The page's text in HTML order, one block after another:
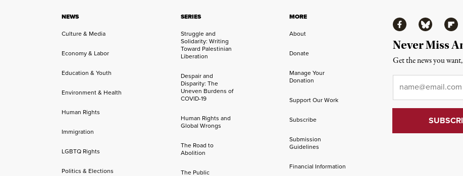
NEWS
Culture & Media
Economy & Labor
Education & Youth
Environment & Health
Human Rights
Immigration
LGBTQ Rights
Politics & Elections
SERIES
Struggle and
Solidarity: Writing
Toward Palestinian
Liberation
Despair and
Disparity: The
Uneven Burdens of
COVID-19
Human Rights and
Global Wrongs
The Road to
Abolition
The Public
MORE
About
Donate
Manage Your
Donation
Support Our Work
Subscribe
Submission
Guidelines
Financial Information
FacebookBluesky
Never Miss
Get the news you